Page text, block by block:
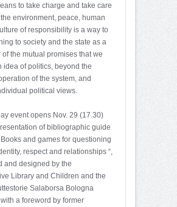
to take charge and take care
environment, peace, human
of responsibility is a way to
to society and the state as a
the mutual promises that we
idea of politics, beyond the
of the system, and
political views.
event opens Nov. 29 (17.30)
of bibliographic guide
Books and games for questioning
respect and relationships “,
and designed by the
Library and Children and the
Salaborsa Bologna
a foreword by former